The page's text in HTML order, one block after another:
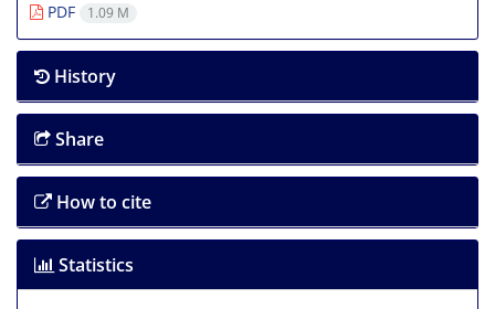
PDF
1.09 M
History
Share
How to cite
Statistics